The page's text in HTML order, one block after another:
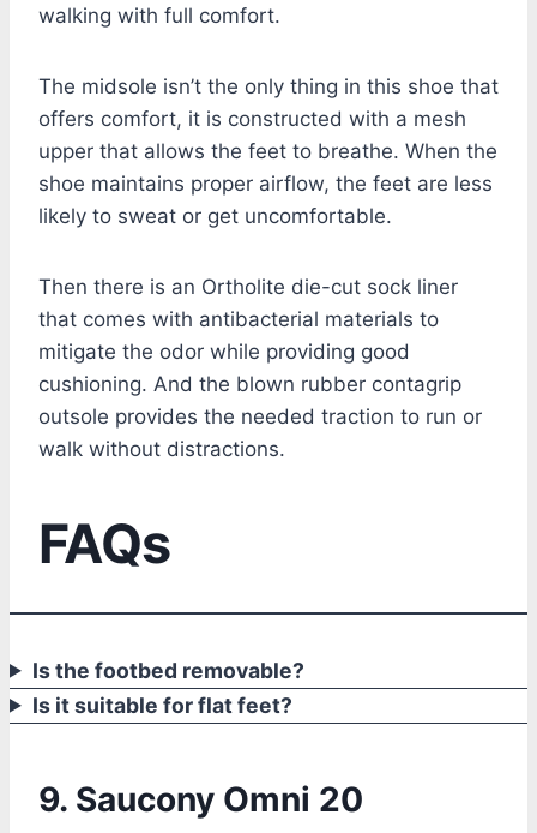
walking with full comfort.
The midsole isn’t the only thing in this shoe that
offers comfort, it is constructed with a mesh
upper that allows the feet to breathe. When the
shoe maintains proper airflow, the feet are less
likely to sweat or get uncomfortable.
Then there is an Ortholite die-cut sock liner
that comes with antibacterial materials to
mitigate the odor while providing good
cushioning. And the blown rubber contagrip
outsole provides the needed traction to run or
walk without distractions.
FAQs
Is the footbed removable?
Is it suitable for flat feet?
9. Saucony Omni 20